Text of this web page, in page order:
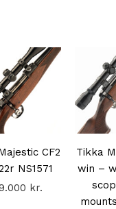
CF2
NS1571
kr.
Tikka
win –